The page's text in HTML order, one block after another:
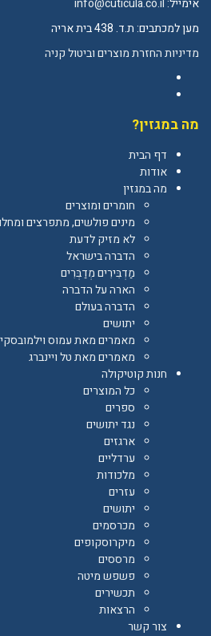
אימייל:info@cuticula.co.il
מען למכתבים: ת.ד. 438 בית אריה
מדיניות החזרת מוצרים וביטול קניה
מה במגזין?
דף הבית
אודות
מה במגזין
חומרים ומוצרים
מינים פולשים, מתפרצים
לא מזיק לדעת
הדברה בישראל
מַדְבִּירִים מְדַבְּרִים
הארה על הדברה
הדברה בעולם
יתושים
מאמרים מאת עמוס וילמובסקי
מאמרים מאת טל ויינברג
חנות קוטיקולה
כל המוצרים
ספרים
נגד יתושים
ארגזים
ערדליים
מלכודות
עזרים
יתושים
מכרסמים
מיקרוסקופים
מרססים
פשפש מיטה
תכשירים
הרצאות
צור קשר